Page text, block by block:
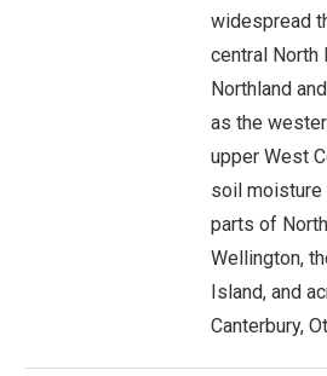
widespread
central North
Northland
as the
upper West
soil
parts of
Wellington,
Island, and
Canterbury,